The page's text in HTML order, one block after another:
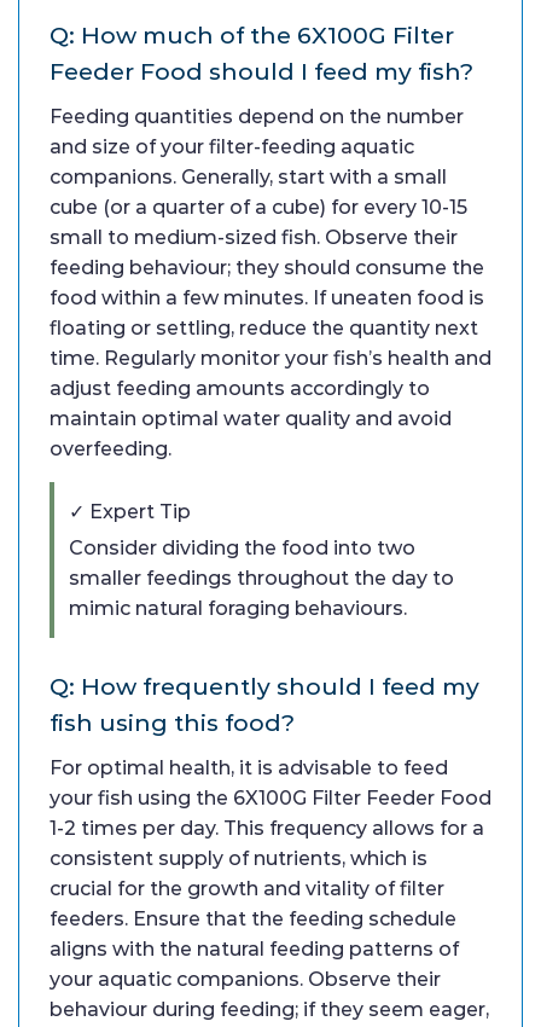
Q: How much of the 6X100G Filter
Feeder Food should I feed my fish?
Feeding quantities depend on the number
and size of your filter-feeding aquatic
companions. Generally, start with a small
cube (or a quarter of a cube) for every 10-15
small to medium-sized fish. Observe their
feeding behaviour; they should consume the
food within a few minutes. If uneaten food is
floating or settling, reduce the quantity next
time. Regularly monitor your fish’s health and
adjust feeding amounts accordingly to
maintain optimal water quality and avoid
overfeeding.
✓ Expert Tip
Consider dividing the food into two
smaller feedings throughout the day to
mimic natural foraging behaviours.
Q: How frequently should I feed my
fish using this food?
For optimal health, it is advisable to feed
your fish using the 6X100G Filter Feeder Food
1-2 times per day. This frequency allows for a
consistent supply of nutrients, which is
crucial for the growth and vitality of filter
feeders. Ensure that the feeding schedule
aligns with the natural feeding patterns of
your aquatic companions. Observe their
behaviour during feeding; if they seem eager,